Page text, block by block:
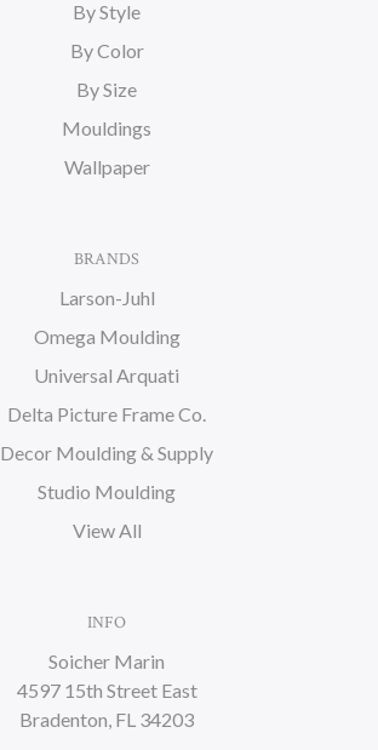
By Style
By Color
By Size
Mouldings
Wallpaper
BRANDS
Larson-Juhl
Omega Moulding
Universal Arquati
Delta Picture Frame Co.
Decor Moulding & Supply
Studio Moulding
View All
INFO
Soicher Marin
4597 15th Street East
Bradenton, FL 34203